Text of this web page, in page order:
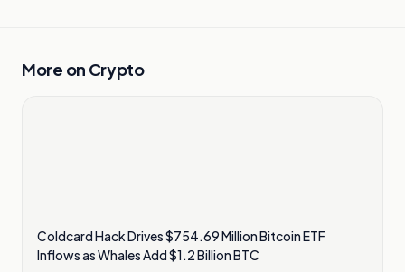
More on Crypto
Coldcard Hack Drives $754.69 Million Bitcoin ETF
Inflows as Whales Add $1.2 Billion BTC